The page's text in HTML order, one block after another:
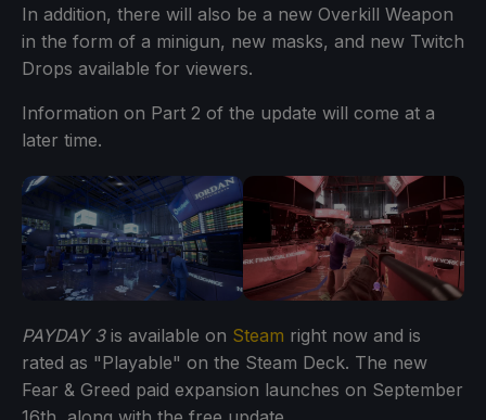
In addition, there will also be a new Overkill Weapon
in the form of a minigun, new masks, and new Twitch
Drops available for viewers.
Information on Part 2 of the update will come at a
later time.
PAYDAY 3is available on Steam right now and is
rated as "Playable" on the Steam Deck. The new
Fear & Greed paid expansion launches on September